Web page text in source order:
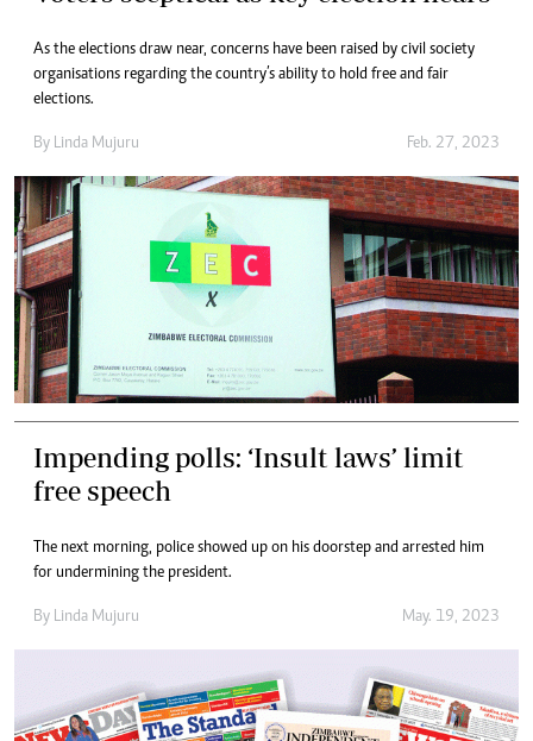
As the elections draw near, concerns have been raised by civil society
organisations regarding the country’s ability to hold free and fair
elections.
By Linda Mujuru Feb. 27, 2023
Impending polls: ‘Insult laws’ limit
free speech
The next morning, police showed up on his doorstep and arrested him
for undermining the president.
By Linda Mujuru May. 19, 2023